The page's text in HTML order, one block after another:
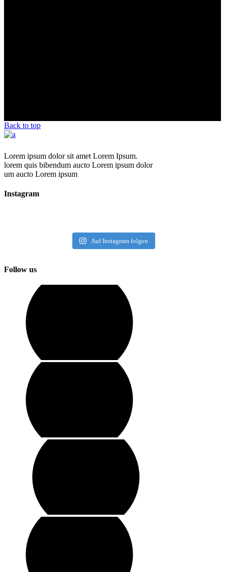
Back to top
Lorem ipsum dolor sit amet Lorem Ipsum.
lorem quis bibendum aucto Lorem ipsum dolor
um aucto Lorem ipsum
Instagram
Auf Instagram folgen
Follow us